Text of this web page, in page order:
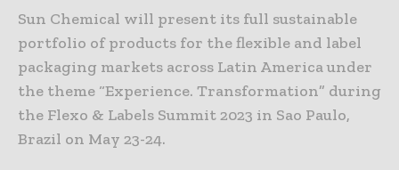
Sun Chemical will present its full sustainable
portfolio of products for the flexible and label
packaging markets across Latin America under
the theme “Experience. Transformation” during
the Flexo & Labels Summit 2023 in Sao Paulo,
Brazil on May 23-24.